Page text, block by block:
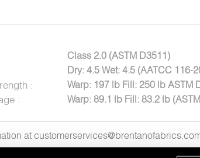
Class 2.0 (ASTM D3511)
Dry: 4.5 Wet: 4.5 (AATCC 116-
: Warp: 197 lb Fill: 250 lb ASTM
: Warp: 89.1 lb Fill: 83.2 lb
at